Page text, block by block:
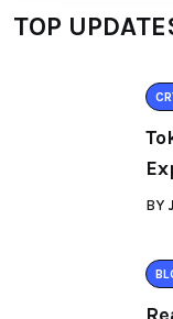
TOP
BY